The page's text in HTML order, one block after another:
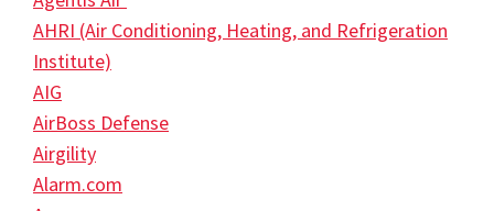
AHRI (Air Conditioning, Heating, and Refrigeration
Institute)
AIG
AirBoss Defense
Airgility
Alarm.com